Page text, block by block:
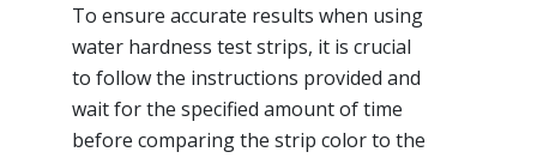
To ensure accurate results when using
water hardness test strips, it is crucial
to follow the instructions provided and
wait for the specified amount of time
before comparing the strip color to the